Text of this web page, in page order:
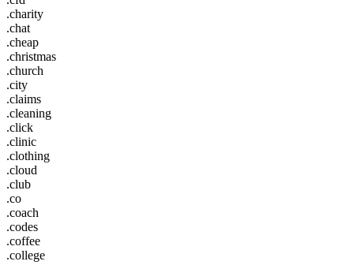
.charity
.chat
.cheap
.christmas
.church
.city
.claims
.cleaning
.click
.clinic
.clothing
.cloud
.club
.co
.coach
.codes
.coffee
.college